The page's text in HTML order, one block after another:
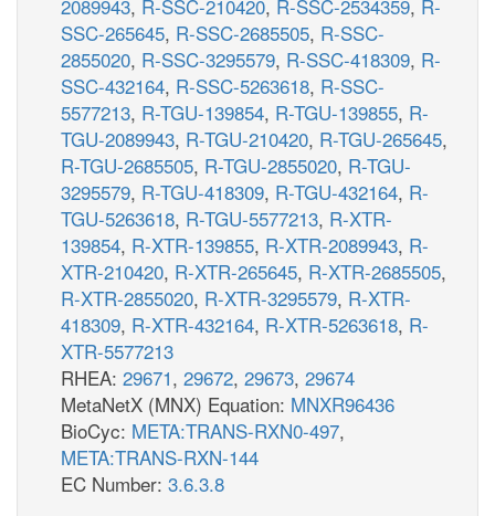
2089943, R-SSC-210420, R-SSC-2534359, R-
SSC-265645, R-SSC-2685505, R-SSC-
2855020, R-SSC-3295579, R-SSC-418309, R-
SSC-432164, R-SSC-5263618, R-SSC-
5577213, R-TGU-139854, R-TGU-139855, R-
TGU-2089943, R-TGU-210420, R-TGU-265645,
R-TGU-2685505, R-TGU-2855020, R-TGU-
3295579, R-TGU-418309, R-TGU-432164, R-
TGU-5263618, R-TGU-5577213, R-XTR-
139854, R-XTR-139855, R-XTR-2089943, R-
XTR-210420, R-XTR-265645, R-XTR-2685505,
R-XTR-2855020, R-XTR-3295579, R-XTR-
418309, R-XTR-432164, R-XTR-5263618, R-
XTR-5577213
RHEA: 29671, 29672, 29673, 29674
MetaNetX (MNX) Equation: MNXR96436
BioCyc: META:TRANS-RXN0-497,
META:TRANS-RXN-144
EC Number: 3.6.3.8